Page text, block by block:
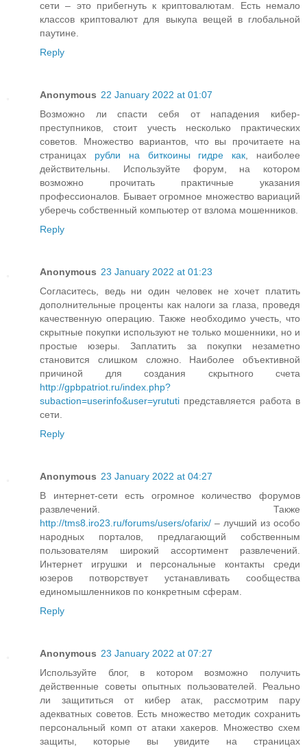
сети – это прибегнуть к криптовалютам. Есть немало
классов криптовалют для выкупа вещей в глобальной
паутине.
Reply
Anonymous 22 January 2022 at 01:07
Возможно ли спасти себя от нападения кибер-
преступников, стоит учесть несколько практических
советов. Множество вариантов, что вы прочитаете на
страницах рубли на биткоины гидре как , наиболее
действительны. Используйте форум, на котором
возможно прочитать практичные указания
профессионалов. Бывает огромное множество вариаций
уберечь собственный компьютер от взлома мошенников.
Reply
Anonymous 23 January 2022 at 01:23
Согласитесь, ведь ни один человек не хочет платить
дополнительные проценты как налоги за глаза, проведя
качественную операцию. Также необходимо учесть, что
скрытные покупки используют не только мошенники, но и
простые юзеры. Заплатить за покупки незаметно
становится слишком сложно. Наиболее объективной
причиной для создания скрытного счета
http://gpbpatriot.ru/index.php?
subaction=userinfo&user=yrututi представляется работа в
сети.
Reply
Anonymous 23 January 2022 at 04:27
В интернет-сети есть огромное количество форумов
развлечений. Также
http://tms8.iro23.ru/forums/users/ofarix/ – лучший из особо
народных порталов, предлагающий собственным
пользователям широкий ассортимент развлечений.
Интернет игрушки и персональные контакты среди
юзеров потворствует устанавливать сообщества
единомышленников по конкретным сферам.
Reply
Anonymous 23 January 2022 at 07:27
Используйте блог, в котором возможно получить
действенные советы опытных пользователей. Реально
ли защититься от кибер атак, рассмотрим пару
адекватных советов. Есть множество методик сохранить
персональный комп от атаки хакеров. Множество схем
защиты, которые вы увидите на страницах